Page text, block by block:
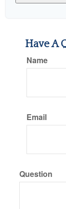
Have A
Name
Email
Question